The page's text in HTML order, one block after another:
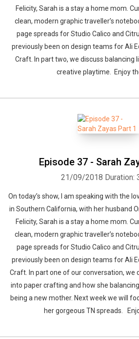
Felicity, Sarah is a stay a home mom.
clean, modern graphic traveller’s
page spreads for Studio Calico and
previously been on design teams for Ali
Craft. In part two, we discuss balancing
creative playtime. Enjoy
Episode 37 - Sarah
21/09/2018 Duration:
On today’s show, I am speaking with the
in Southern California, with her husband
Felicity, Sarah is a stay a home mom.
clean, modern graphic traveller’s
page spreads for Studio Calico and
previously been on design teams for Ali
Craft. In part one of our conversation, we
into paper crafting and how she
being a new mother. Next week we will
her gorgeous TN spreads.